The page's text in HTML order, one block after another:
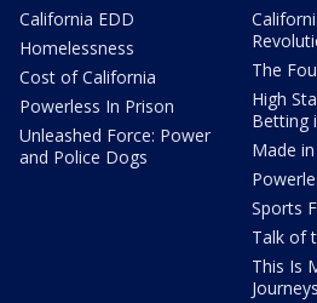
California EDD
Homelessness
Cost of California
Powerless In Prison
Unleashed Force: Power
and Police Dogs
The
High
Betting
Made
Sports
Talk of
This Is
Journeys